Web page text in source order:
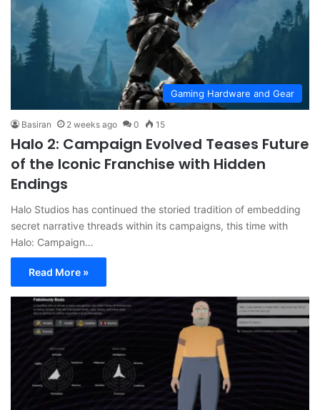
Gaming Hardware and Gear
Basiran 2 weeks ago 0 15
Halo 2: Campaign Evolved Teases Future
of the Iconic Franchise with Hidden
Endings
Halo Studios has continued the storied tradition of embedding
secret narrative threads within its campaigns, this time with
Halo: Campaign…
Read More »